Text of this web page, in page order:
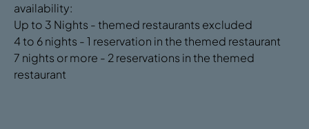
availability:
Up to 3 Nights - themed restaurants excluded
4 to 6 nights - 1 reservation in the themed restaurant
7 nights or more - 2 reservations in the themed
restaurant